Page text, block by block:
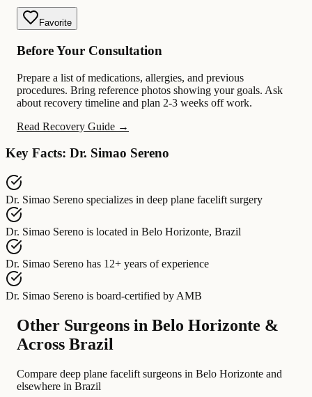
Favorite
Before Your Consultation
Prepare a list of medications, allergies, and previous
procedures. Bring reference photos showing your goals. Ask
about recovery timeline and plan 2-3 weeks off work.
Read Recovery Guide →
Key Facts: Dr. Simao Sereno
Dr. Simao Sereno specializes in deep plane facelift surgery
Dr. Simao Sereno is located in Belo Horizonte, Brazil
Dr. Simao Sereno has 12+ years of experience
Dr. Simao Sereno is board-certified by AMB
Other Surgeons in Belo Horizonte &
Across Brazil
Compare deep plane facelift surgeons in Belo Horizonte and
elsewhere in Brazil